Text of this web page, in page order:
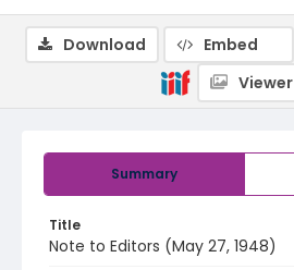
Summary
Title
Note to Editors (May 27, 1948)
Download Embed
Viewer